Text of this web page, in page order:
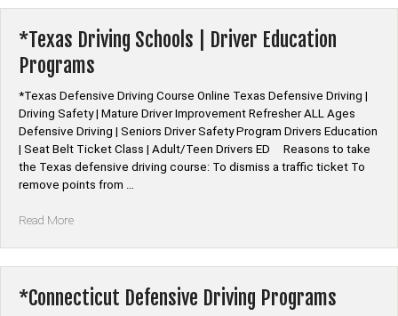
Online”
*Texas Driving Schools | Driver Education
Programs
*Texas Defensive Driving Course Online Texas Defensive Driving |
Driving Safety | Mature Driver Improvement Refresher ALL Ages
Defensive Driving | Seniors Driver Safety Program Drivers Education
| Seat Belt Ticket Class | Adult/Teen Drivers ED Reasons to take
the Texas defensive driving course: To dismiss a traffic ticket To
remove points from …
Read More“*Texas
Driver
Education
*Connecticut Defensive Driving Programs